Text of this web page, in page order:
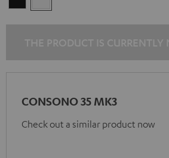
CONSONO 35 MK3
Check out a similar product now